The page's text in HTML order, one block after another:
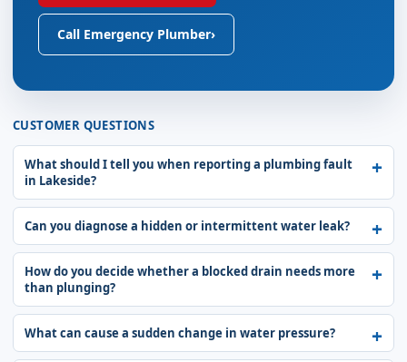
Call Emergency Plumber›
CUSTOMER QUESTIONS
What should I tell you when reporting a plumbing fault
in Lakeside?
Can you diagnose a hidden or intermittent water leak?
How do you decide whether a blocked drain needs more
than plunging?
What can cause a sudden change in water pressure?